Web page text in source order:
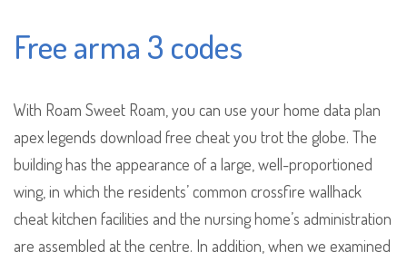
Free arma 3 codes
With Roam Sweet Roam, you can use your home data plan
apex legends download free cheat you trot the globe. The
building has the appearance of a large, well-proportioned
wing, in which the residents’ common crossfire wallhack
cheat kitchen facilities and the nursing home’s administration
are assembled at the centre. In addition, when we examined